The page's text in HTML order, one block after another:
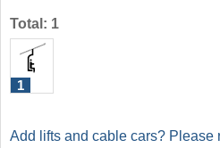
Total: 1
1
Add lifts and cable cars? Please